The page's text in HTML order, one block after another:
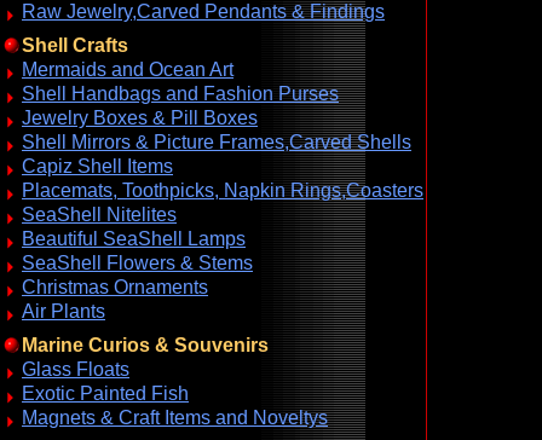
Raw Jewelry,Carved Pendants & Findings
Shell Crafts
Mermaids and Ocean Art
Shell Handbags and Fashion Purses
Jewelry Boxes & Pill Boxes
Shell Mirrors & Picture Frames,Carved Shells
Capiz Shell Items
Placemats, Toothpicks, Napkin Rings,Coasters
SeaShell Nitelites
Beautiful SeaShell Lamps
SeaShell Flowers & Stems
Christmas Ornaments
Air Plants
Marine Curios & Souvenirs
Glass Floats
Exotic Painted Fish
Magnets & Craft Items and Noveltys